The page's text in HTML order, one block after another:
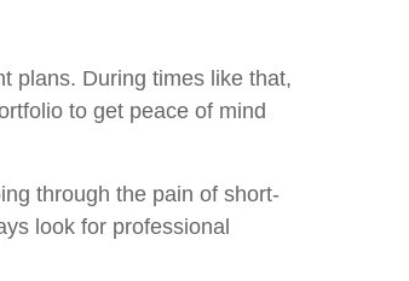
plans. During times like that,
to get peace of mind
through the pain of short-
look for professional